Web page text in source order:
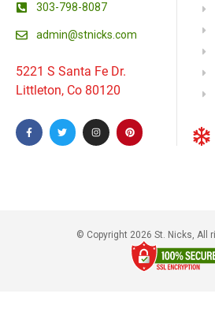
303-798-8087
admin@stnicks.com
5221 S Santa Fe Dr.
Littleton, Co 80120
© Copyright 2026 St. Nicks, All